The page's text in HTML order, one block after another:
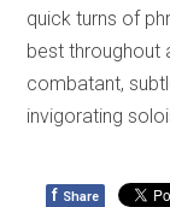
quick turns of
best throughout
combatant,
invigorating
f Share